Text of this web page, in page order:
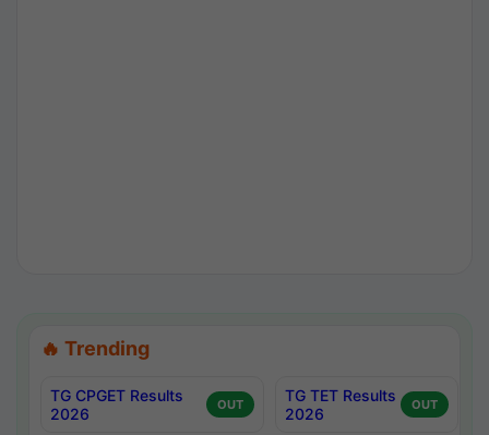
🔥 Trending
TG CPGET Results
2026
OUT
TG TET Results
2026
OUT